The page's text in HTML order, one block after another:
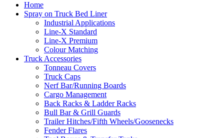
Home
Spray on Truck Bed Liner
Industrial Applications
Line-X Standard
Line-X Premium
Colour Matching
Truck Accessories
Tonneau Covers
Truck Caps
Nerf Bar/Running Boards
Cargo Management
Back Racks & Ladder Racks
Bull Bar & Grill Guards
Trailer Hitches/Fifth Wheels/Goosenecks
Fender Flares